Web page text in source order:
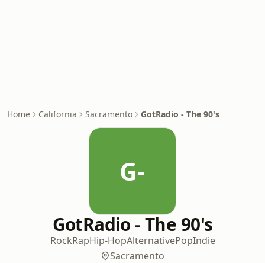
Home California Sacramento GotRadio - The 90's
G-
GotRadio - The 90's
RockRapHip-HopAlternativePopIndie
Sacramento